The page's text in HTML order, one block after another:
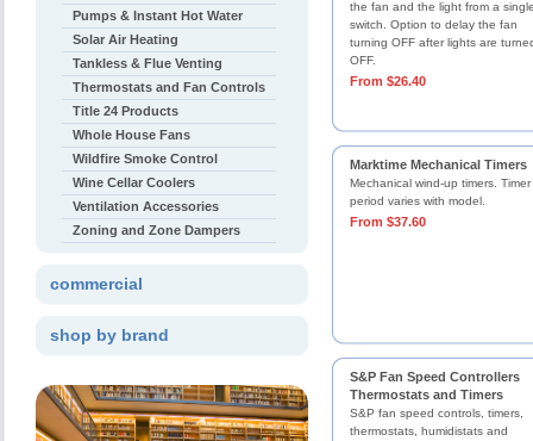
the fan and the light from a
switch. Option to delay the fan
turning OFF after lights are
OFF.
From $26.40
Marktime Mechanical Timers
Mechanical wind-up timers. Timer
period varies with model.
From $37.60
S&P Fan Speed Controllers
Thermostats and Timers
S&P fan speed controls, timers,
thermostats, humidistats and
Pumps & Instant Hot Water
Solar Air Heating
Tankless & Flue Venting
Thermostats and Fan Controls
Title 24 Products
Whole House Fans
Wildfire Smoke Control
Wine Cellar Coolers
Ventilation Accessories
Zoning and Zone Dampers
commercial
shop by brand